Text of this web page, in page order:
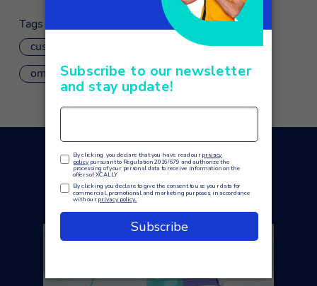
Tags
customer care
customer service
omnichannel
xcally mobile
You may also like